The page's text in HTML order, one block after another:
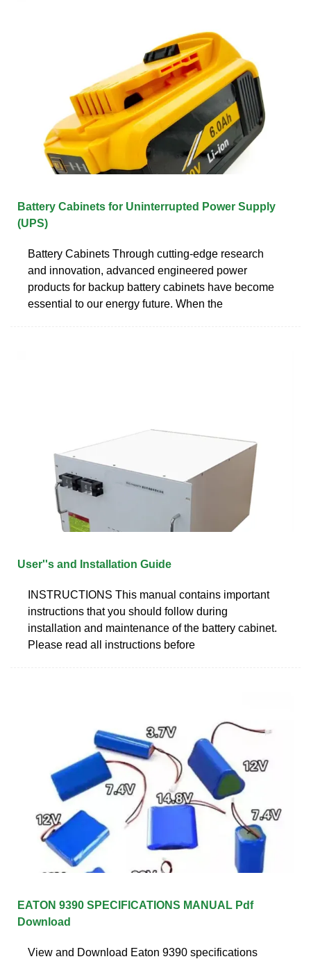
Battery Cabinets for Uninterrupted Power Supply
(UPS)
Battery Cabinets Through cutting-edge research
and innovation, advanced engineered power
products for backup battery cabinets have become
essential to our energy future. When the
User''s and Installation Guide
INSTRUCTIONS This manual contains important
instructions that you should follow during
installation and maintenance of the battery cabinet.
Please read all instructions before
EATON 9390 SPECIFICATIONS MANUAL Pdf
Download
View and Download Eaton 9390 specifications